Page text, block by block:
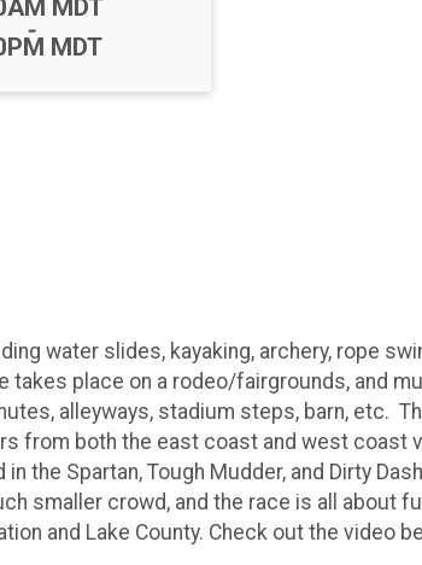
MDT
-
MDT
water slides, kayaking, archery, rope
takes place on a rodeo/fairgrounds, and
alleyways, stadium steps, barn, etc.
from both the east coast and west coast
the Spartan, Tough Mudder, and Dirty
smaller crowd, and the race is all about
and Lake County. Check out the video